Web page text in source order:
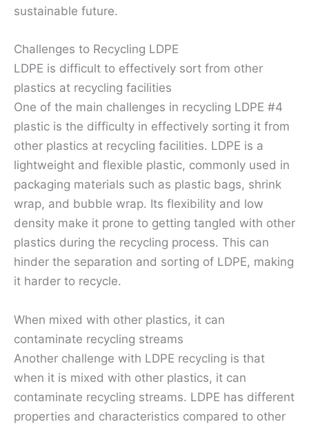
sustainable future.
Challenges to Recycling LDPE
LDPE is difficult to effectively sort from other
plastics at recycling facilities
One of the main challenges in recycling LDPE #4
plastic is the difficulty in effectively sorting it from
other plastics at recycling facilities. LDPE is a
lightweight and flexible plastic, commonly used in
packaging materials such as plastic bags, shrink
wrap, and bubble wrap. Its flexibility and low
density make it prone to getting tangled with other
plastics during the recycling process. This can
hinder the separation and sorting of LDPE, making
it harder to recycle.
When mixed with other plastics, it can
contaminate recycling streams
Another challenge with LDPE recycling is that
when it is mixed with other plastics, it can
contaminate recycling streams. LDPE has different
properties and characteristics compared to other